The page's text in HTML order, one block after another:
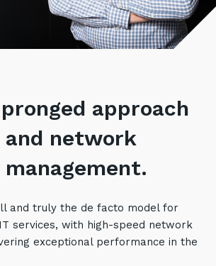
Service Desk
Management
and Multi-Cloud
Cloud
Future
and Effective IT Spend
Transformation
Team
Certifications
approach
network
and truly the de facto model for
services, with high-speed network
exceptional performance in the